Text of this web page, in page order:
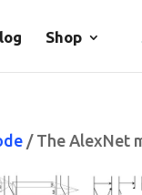
Shop
/ The AlexNet